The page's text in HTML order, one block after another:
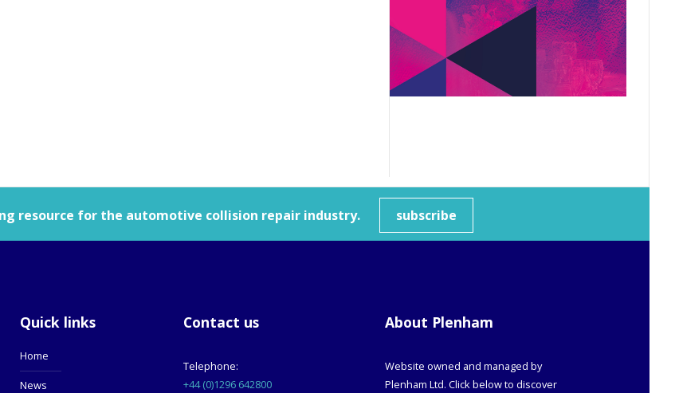
resource for the automotive collision repair industry. subscribe
Quick links
Home
News
Contact us
Telephone:
+44 (0)1296 642800
About Plenham
Website owned and managed by
Plenham Ltd. Click below to discover